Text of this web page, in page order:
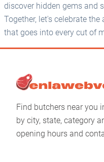
discover hidden gems and
Together, let's celebrate
that goes into every cut of
Find butchers near you
by city, state, category
opening hours and